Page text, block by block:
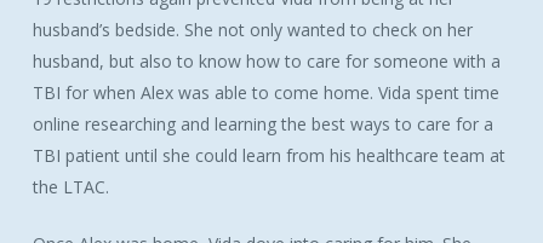
husband’s bedside. She not only wanted to check on her
husband, but also to know how to care for someone with a
TBI for when Alex was able to come home. Vida spent time
online researching and learning the best ways to care for a
TBI patient until she could learn from his healthcare team at
the LTAC.